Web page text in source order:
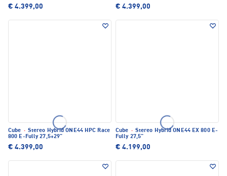
€ 4.399,00 € 4.399,00
Cube · Stereo Hybrid ONE44 HPC Race
800 E-Fully 27,5+29"
€ 4.399,00
Cube · Stereo Hybrid ONE44 EX 800 E-
Fully 27,5"
€ 4.199,00